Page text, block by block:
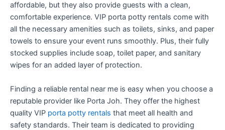
affordable, but they also provide guests with a clean,
comfortable experience. VIP porta potty rentals come with
all the necessary amenities such as toilets, sinks, and paper
towels to ensure your event runs smoothly. Plus, their fully
stocked supplies include soap, toilet paper, and sanitary
wipes for an added layer of protection.
Finding a reliable rental near me is easy when you choose a
reputable provider like Porta Joh. They offer the highest
quality VIP porta potty rentals that meet all health and
safety standards. Their team is dedicated to providing